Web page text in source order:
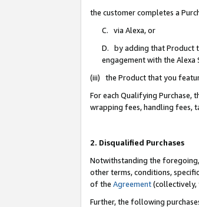
the customer completes a
C. via Alexa, or
D. by adding that Product
engagement with the Alexa
(iii) the Product that you
For each Qualifying Purchase,
wrapping fees, handling fees,
2. Disqualified Purchases
Notwithstanding the
other terms, conditions,
of the Agreement(collectively,
Further, the following